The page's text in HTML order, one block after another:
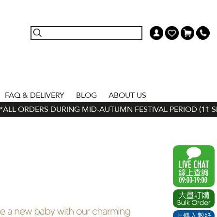
FAQ & DELIVERY BLOG
ABOUT US
ORDERS DURING MID-AUTUMN FESTIVAL PERIOD (11